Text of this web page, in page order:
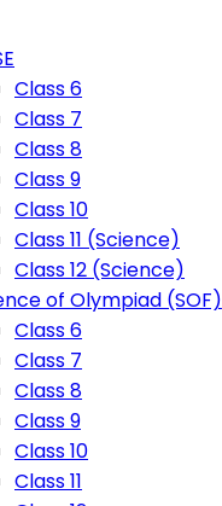
Class 6
Class 7
Class 8
Class 9
Class 10
Class 11 (Science)
Class 12 (Science)
of Olympiad (SOF)
Class 6
Class 7
Class 8
Class 9
Class 10
Class 11